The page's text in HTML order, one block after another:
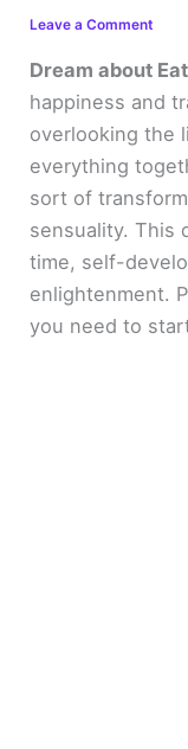
Leave a Comment
Dream about
happiness and
overlooking the
everything
sort of
sensuality. This
time, self-
enlightenment.
you need to